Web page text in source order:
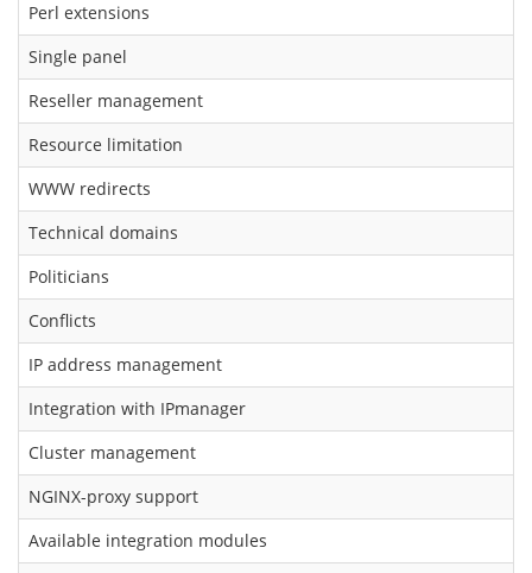
Perl extensions
Single panel
Reseller management
Resource limitation
WWW redirects
Technical domains
Politicians
Conflicts
IP address management
Integration with IPmanager
Cluster management
NGINX-proxy support
Available integration modules